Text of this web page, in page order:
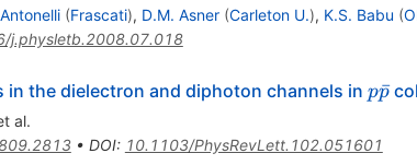
(Frascati), D.M. Asner (Carleton U.), K.S. Babu (
j.physletb.2008.07.018
in the dielectron and diphoton channels in p
pp
ˉ
al.
• DOI: 10.1103/PhysRevLett.102.051601